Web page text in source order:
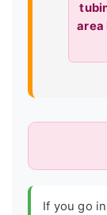
area
If you go